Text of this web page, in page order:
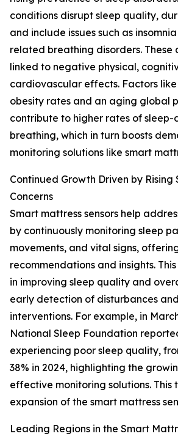
conditions disrupt sleep quality,
and include issues such as
related breathing disorders. These
linked to negative physical,
cardiovascular effects. Factors
obesity rates and an aging global
contribute to higher rates of sleep-
breathing, which in turn boosts
monitoring solutions like smart
Continued Growth Driven by Rising
Concerns
Smart mattress sensors help
by continuously monitoring sleep
movements, and vital signs,
recommendations and insights.
in improving sleep quality and
early detection of disturbances
interventions. For example, in
National Sleep Foundation
experiencing poor sleep quality,
38% in 2024, highlighting the
effective monitoring solutions. This
expansion of the smart mattress
Leading Regions in the Smart